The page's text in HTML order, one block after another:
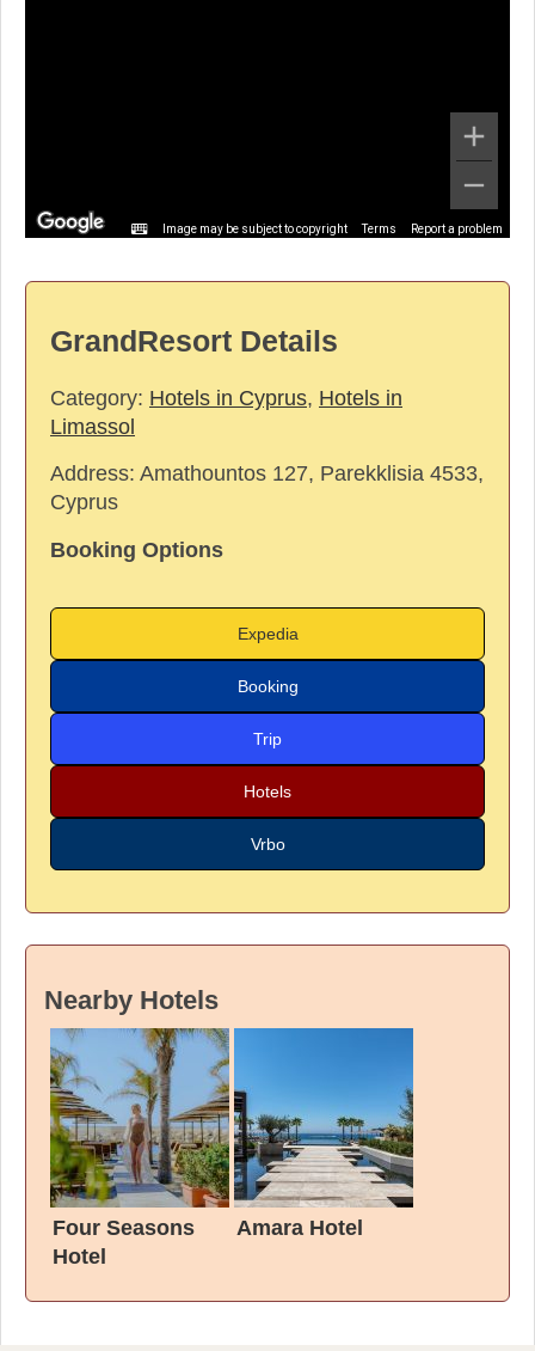
Image may be subject to copyright Terms Report a problem
GrandResort Details
Category: Hotels in Cyprus, Hotels in
Limassol
Address: Amathountos 127, Parekklisia 4533,
Cyprus
Booking Options
Expedia
Booking
Trip
Hotels
Vrbo
Nearby Hotels
Four Seasons
Hotel
Amara Hotel